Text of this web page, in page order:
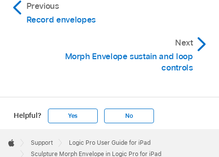
Previous
Record envelopes
Next
Morph Envelope sustain and loop
controls
Helpful? Yes No
Footer

Apple
Support
Logic Pro User Guide for iPad
Sculpture Morph Envelope in Logic Pro for iPad